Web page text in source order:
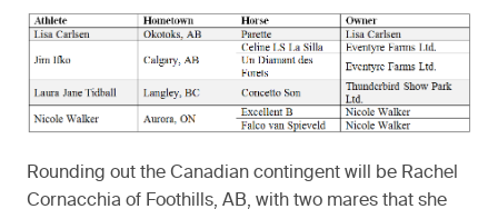
Rounding out the Canadian contingent will be Rachel
Cornacchia of Foothills, AB, with two mares that she